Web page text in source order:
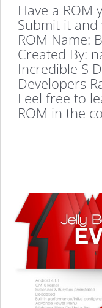
Have a ROM
Submit it and
ROM Name:
Created By:
Incredible S
Developers
Feel free to
ROM in the